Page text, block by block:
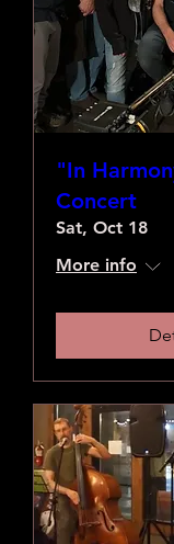
"In
Concert
Sat, Oct 18
More info